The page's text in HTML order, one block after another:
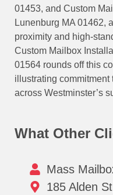
01453, and Custom
Lunenburg MA 01462,
proximity and high-
Custom Mailbox
01564 rounds off this
illustrating
across Westminster’s
What Other
Mass
185 Alden